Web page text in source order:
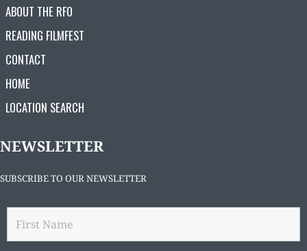
ABOUT THE RFO
READING FILMFEST
CONTACT
HOME
LOCATION SEARCH
NEWSLETTER
SUBSCRIBE TO OUR NEWSLETTER